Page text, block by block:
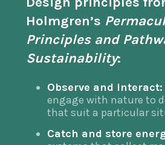
Holmgren’s
Principles and
Sustainability:
Observe and interact:
engage with nature to
that suit a particular
Catch and store